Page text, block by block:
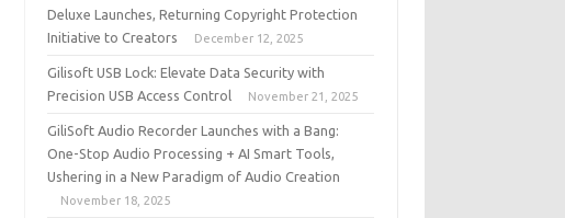
Deluxe Launches, Returning Copyright Protection
Initiative to Creators
December 12, 2025
Gilisoft USB Lock: Elevate Data Security with
Precision USB Access Control
November 21, 2025
GiliSoft Audio Recorder Launches with a Bang:
One-Stop Audio Processing + AI Smart Tools,
Ushering in a New Paradigm of Audio Creation
November 18, 2025